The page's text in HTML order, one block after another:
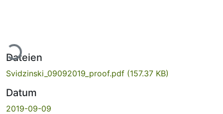
Lade...
Dateien
Svidzinski_09092019_proof.pdf (157.37 KB)
Datum
2019-09-09